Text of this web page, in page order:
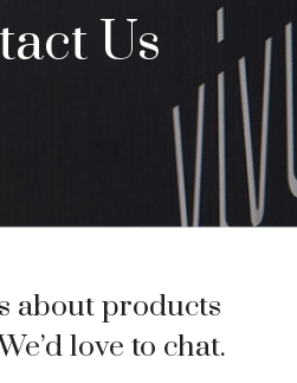
Us
about products
love to chat.